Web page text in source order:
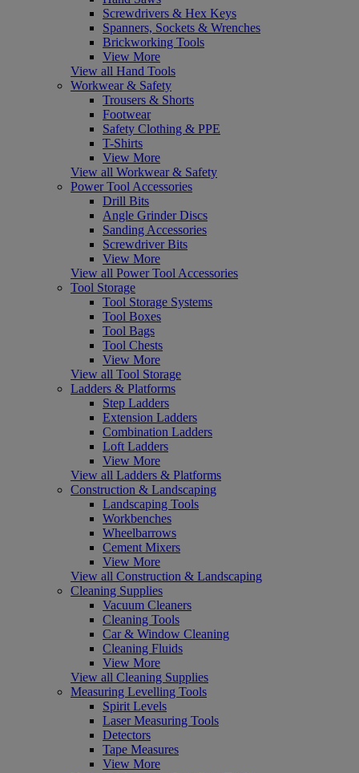
Screwdrivers & Hex Keys
Spanners, Sockets & Wrenches
Brickworking Tools
View More
View all Hand Tools
Workwear & Safety
Trousers & Shorts
Footwear
Safety Clothing & PPE
T-Shirts
View More
View all Workwear & Safety
Power Tool Accessories
Drill Bits
Angle Grinder Discs
Sanding Accessories
Screwdriver Bits
View More
View all Power Tool Accessories
Tool Storage
Tool Storage Systems
Tool Boxes
Tool Bags
Tool Chests
View More
View all Tool Storage
Ladders & Platforms
Step Ladders
Extension Ladders
Combination Ladders
Loft Ladders
View More
View all Ladders & Platforms
Construction & Landscaping
Landscaping Tools
Workbenches
Wheelbarrows
Cement Mixers
View More
View all Construction & Landscaping
Cleaning Supplies
Vacuum Cleaners
Cleaning Tools
Car & Window Cleaning
Cleaning Fluids
View More
View all Cleaning Supplies
Measuring Levelling Tools
Spirit Levels
Laser Measuring Tools
Detectors
Tape Measures
View More